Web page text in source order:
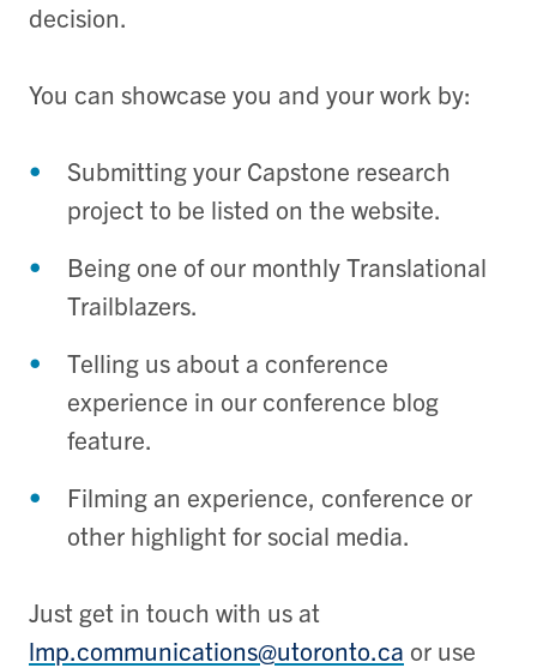
decision.
You can showcase you and your work by:
Submitting your Capstone research
project to be listed on the website.
Being one of our monthly Translational
Trailblazers.
Telling us about a conference
experience in our conference blog
feature.
Filming an experience, conference or
other highlight for social media.
Just get in touch with us at
lmp.communications@utoronto.ca or use